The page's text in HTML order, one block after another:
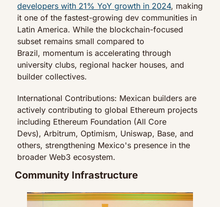
developers with 21% YoY growth in 2024, making
it one of the fastest-growing dev communities in
Latin America. While the blockchain-focused
subset remains small compared to
Brazil, momentum is accelerating through
university clubs, regional hacker houses, and
builder collectives.
International Contributions: Mexican builders are
actively contributing to global Ethereum projects
including Ethereum Foundation (All Core
Devs), Arbitrum, Optimism, Uniswap, Base, and
others, strengthening Mexico's presence in the
broader Web3 ecosystem.
Community Infrastructure